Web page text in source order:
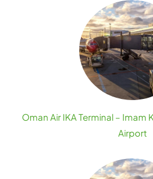
Oman Air IKA Terminal –
Airport